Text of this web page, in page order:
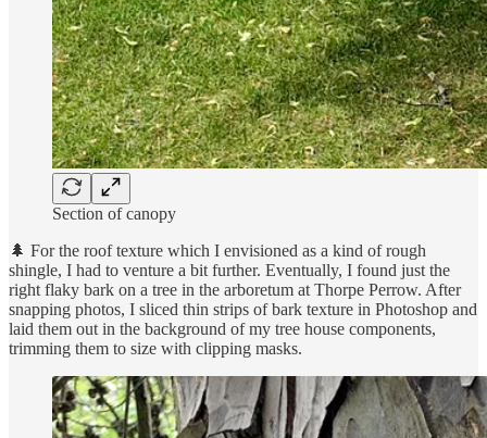
Section of canopy
🌲 For the roof texture which I envisioned as a kind of rough
shingle, I had to venture a bit further. Eventually, I found just the
right flaky bark on a tree in the arboretum at Thorpe Perrow. After
snapping photos, I sliced thin strips of bark texture in Photoshop and
laid them out in the background of my tree house components,
trimming them to size with clipping masks.